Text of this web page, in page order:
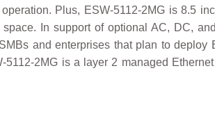
Plus, ESW-5112-2MG is 8.5
In support of optional AC, DC,
and enterprises that plan to deploy
2MG is a layer 2 managed